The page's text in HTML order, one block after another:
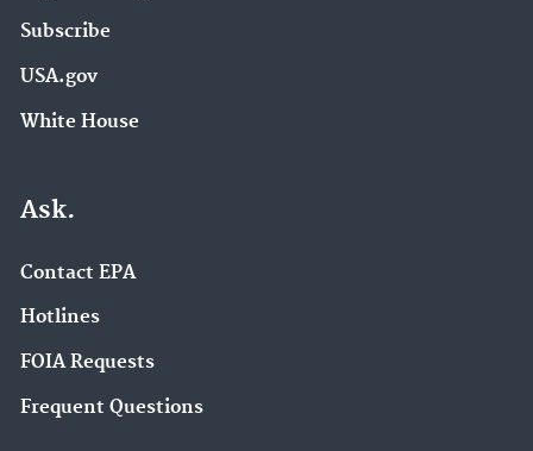
Subscribe
USA.gov
White House
Ask.
Contact EPA
Hotlines
FOIA Requests
Frequent Questions